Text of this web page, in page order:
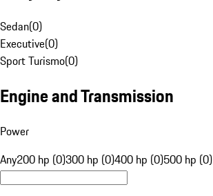
Sedan(0)
Executive(0)
Sport Turismo(0)
Engine and Transmission
Power
Any200 hp (0)300 hp (0)400 hp (0)500 hp (0)